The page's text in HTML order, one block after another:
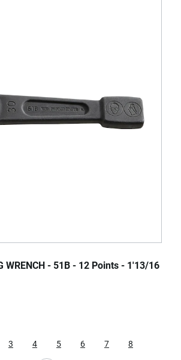
WRENCH - 51B - 12 Points - 1'13/16
Page
3
Page
4
Page
5
Page
6
Page
7
Page
8